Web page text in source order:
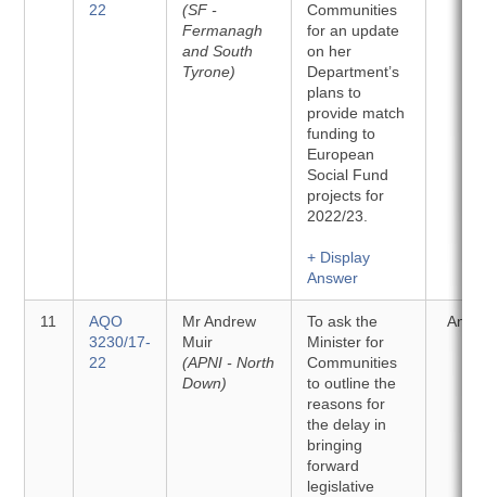
22
(SF -
Fermanagh
and South
Tyrone)
Communities
for an update
on her
Department’s
plans to
provide match
funding to
European
Social Fund
projects for
2022/23.
+ Display
Answer
11
AQO
3230/17-
22
Mr Andrew
Muir
(APNI - North
Down)
To ask the
Minister for
Communities
to outline the
reasons for
the delay in
bringing
forward
legislative